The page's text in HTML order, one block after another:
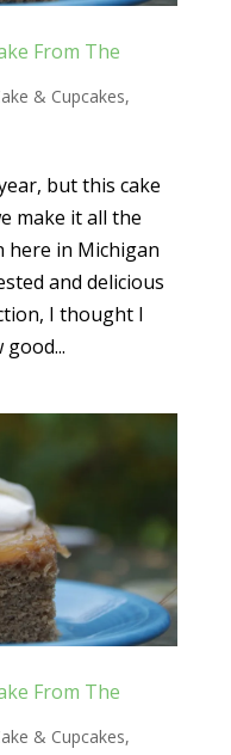
From The
& Cupcakes,
but this cake
make it all the
here in Michigan
and delicious
I thought I
From The
& Cupcakes,